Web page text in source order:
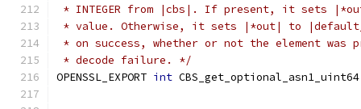
* INTEGER from |cbs|. If present, it sets
* value. Otherwise, it sets |*out| to
* on success, whether or not the element was
* decode failure. */
OPENSSL_EXPORT int CBS_get_optional_asn1_uint64